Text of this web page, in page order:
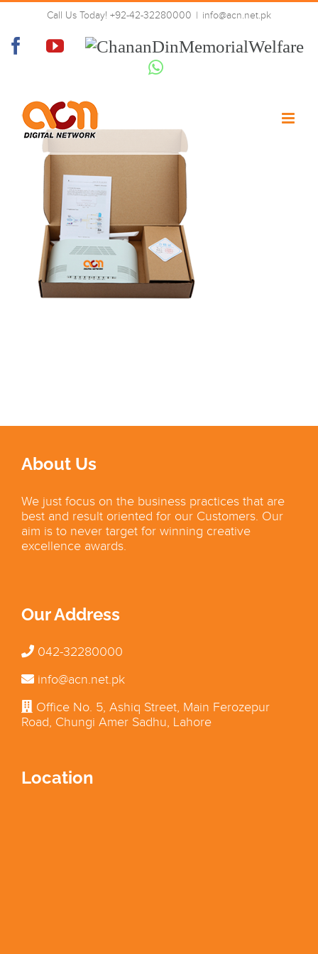
Skip
content
Call Us Today! +92-42-32280000 | info@acn.net.pk
FacebookYouTube
Chanan
Memorial
Welfare
Whatsapp
1
About Us
We just focus on the business practices that are
best and result oriented for our Customers. Our
aim is to never target for winning creative
excellence awards.
Our Address
042-32280000
info@acn.net.pk
Office No. 5, Ashiq Street, Main Ferozepur
Road, Chungi Amer Sadhu, Lahore
Location